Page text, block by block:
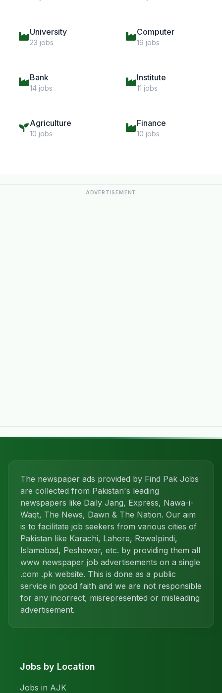
University
23 jobs
Computer
19 jobs
Bank
14 jobs
Institute
11 jobs
Agriculture
10 jobs
Finance
10 jobs
ADVERTISEMENT
The newspaper ads provided by Find Pak Jobs
are collected from Pakistan's leading
newspapers like Daily Jang, Express, Nawa-i-
Waqt, The News, Dawn & The Nation. Our aim
is to facilitate job seekers from various cities of
Pakistan like Karachi, Lahore, Rawalpindi,
Islamabad, Peshawar, etc. by providing them all
www newspaper job advertisements on a single
.com .pk website. This is done as a public
service in good faith and we are not responsible
for any incorrect, misrepresented or misleading
advertisement.
Jobs by Location
Jobs in AJK